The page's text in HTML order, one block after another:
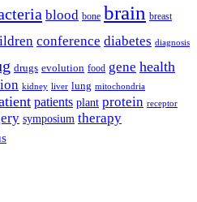
blood bone brain breast
conference diabetes diagnosis
drugs evolution food gene health
kidney liver lung mitochondria
patients plant protein receptor
symposium therapy